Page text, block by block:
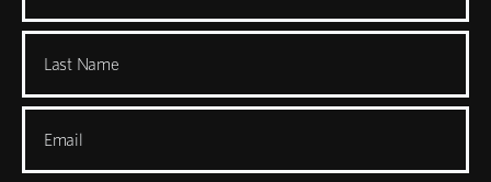
Last Name
Email